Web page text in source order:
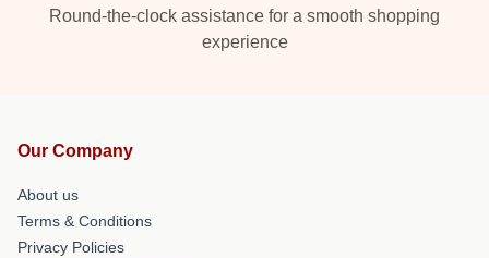
Round-the-clock assistance for a smooth shopping
experience
Our Company
About us
Terms & Conditions
Privacy Policies